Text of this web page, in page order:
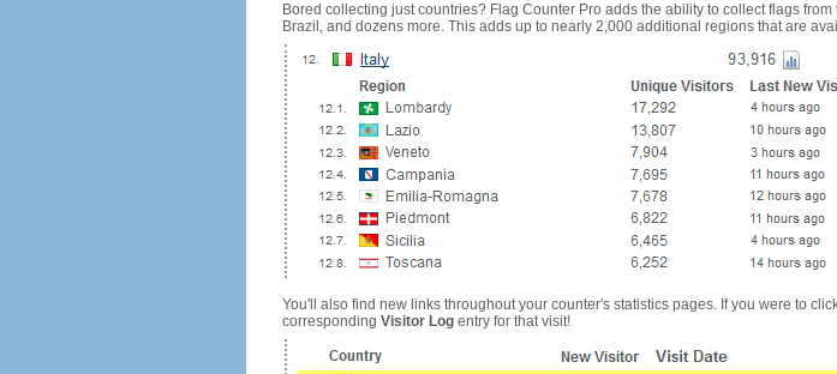
Bored collecting just countries? Flag Counter Pro adds the ability to collect flags
Brazil, and dozens more. This adds up to nearly 2,000 additional regions that are
You'll also find new links throughout your counter's statistics pages. If you were to
corresponding Visitor Logentry for that visit!